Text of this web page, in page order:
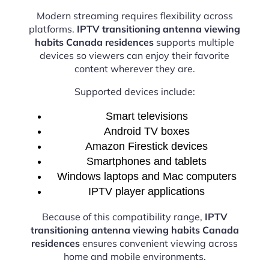
Modern streaming requires flexibility across
platforms. IPTV transitioning antenna viewing
habits Canada residences supports multiple
devices so viewers can enjoy their favorite
content wherever they are.
Supported devices include:
Smart televisions
Android TV boxes
Amazon Firestick devices
Smartphones and tablets
Windows laptops and Mac computers
IPTV player applications
Because of this compatibility range, IPTV
transitioning antenna viewing habits Canada
residences ensures convenient viewing across
home and mobile environments.